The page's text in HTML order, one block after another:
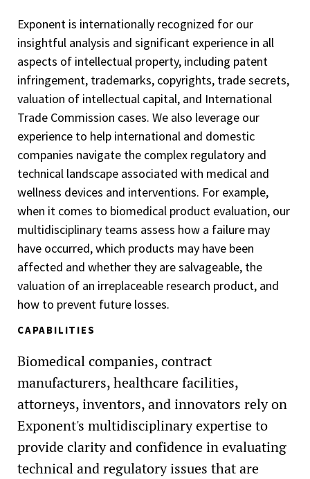
Exponent is internationally recognized for our
insightful analysis and significant experience in all
aspects of intellectual property, including patent
infringement, trademarks, copyrights, trade secrets,
valuation of intellectual capital, and International
Trade Commission cases. We also leverage our
experience to help international and domestic
companies navigate the complex regulatory and
technical landscape associated with medical and
wellness devices and interventions. For example,
when it comes to biomedical product evaluation, our
multidisciplinary teams assess how a failure may
have occurred, which products may have been
affected and whether they are salvageable, the
valuation of an irreplaceable research product, and
how to prevent future losses.
CAPABILITIES
Biomedical companies, contract
manufacturers, healthcare facilities,
attorneys, inventors, and innovators rely on
Exponent's multidisciplinary expertise to
provide clarity and confidence in evaluating
technical and regulatory issues that are